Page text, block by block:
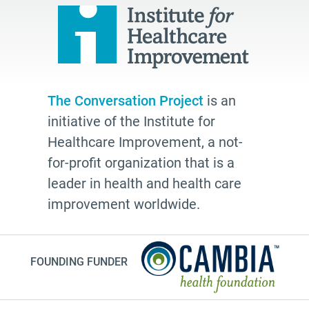
Paul Kalanithi
conversations
Patty Webster
Family caregiver
doctor
afhs
instagram
The Conversation Project is an
initiative of the Institute for
Healthcare Improvement, a not-
for-profit organization that is a
leader in health and health care
improvement worldwide.
FOUNDING FUNDER